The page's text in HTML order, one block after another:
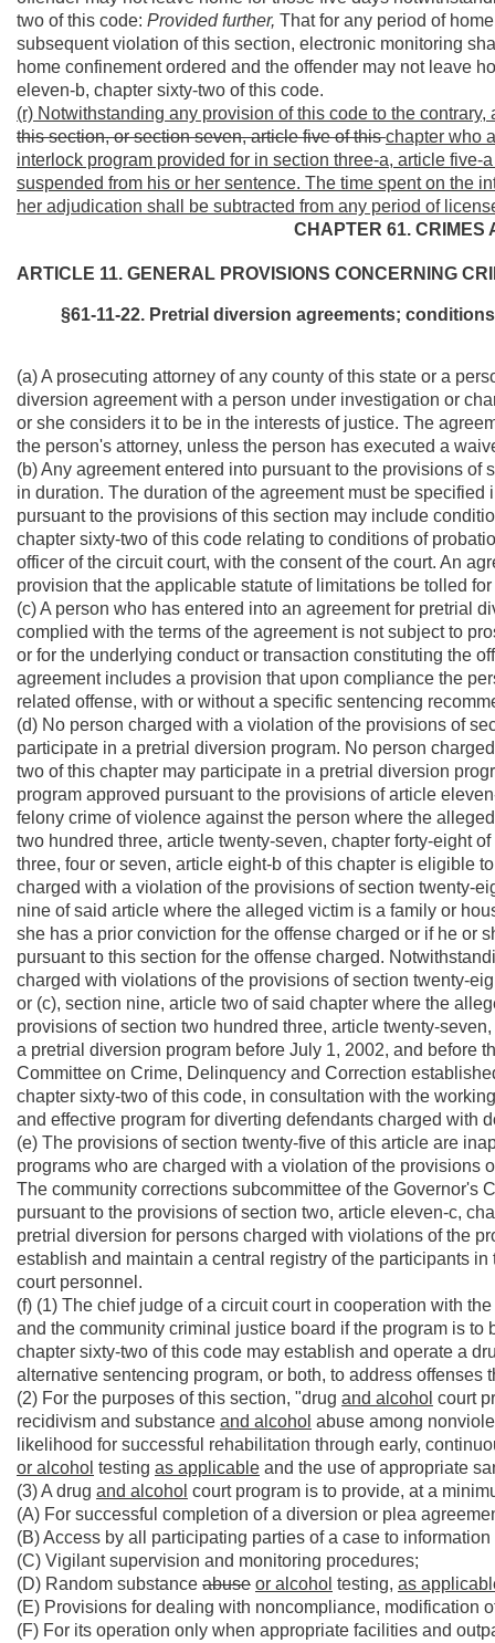
two of this code: Provided further, That for any period of
subsequent violation of this section, electronic monitoring
home confinement ordered and the offender may not leave
eleven-b, chapter sixty-two of this code.
(r) Notwithstanding any provision of this code to the
this section, or section seven, article five of thischapter who
interlock program provided for in section three-a, article
suspended from his or her sentence. The time spent on the
her adjudication shall be subtracted from any period of
CHAPTER 61. CRIMES
ARTICLE 11. GENERAL PROVISIONS CONCERNING
§61-11-22. Pretrial diversion agreements;
(a) A prosecuting attorney of any county of this state or a
diversion agreement with a person under investigation or
or she considers it to be in the interests of justice. The
the person's attorney, unless the person has executed a
(b) Any agreement entered into pursuant to the provisions
in duration. The duration of the agreement must be
pursuant to the provisions of this section may include
chapter sixty-two of this code relating to conditions of
officer of the circuit court, with the consent of the court. An
provision that the applicable statute of limitations be tolled
(c) A person who has entered into an agreement for pretrial
complied with the terms of the agreement is not subject to
or for the underlying conduct or transaction constituting the
agreement includes a provision that upon compliance the
related offense, with or without a specific sentencing
(d) No person charged with a violation of the provisions of
participate in a pretrial diversion program. No person
two of this chapter may participate in a pretrial diversion
program approved pursuant to the provisions of article
felony crime of violence against the person where the
two hundred three, article twenty-seven, chapter forty-eight
three, four or seven, article eight-b of this chapter is eligible
charged with a violation of the provisions of section twenty-
nine of said article where the alleged victim is a family or
she has a prior conviction for the offense charged or if he or
pursuant to this section for the offense charged.
charged with violations of the provisions of section twenty-
or (c), section nine, article two of said chapter where the
provisions of section two hundred three, article twenty-
a pretrial diversion program before July 1, 2002, and before
Committee on Crime, Delinquency and Correction
chapter sixty-two of this code, in consultation with the
and effective program for diverting defendants charged with
(e) The provisions of section twenty-five of this article are
programs who are charged with a violation of the provisions
The community corrections subcommittee of the
pursuant to the provisions of section two, article eleven-c,
pretrial diversion for persons charged with violations of the
establish and maintain a central registry of the participants
court personnel.
(f) (1) The chief judge of a circuit court in cooperation with
and the community criminal justice board if the program is
chapter sixty-two of this code may establish and operate a
alternative sentencing program, or both, to address offenses
(2) For the purposes of this section, "drug and alcohol court
recidivism and substance and alcohol abuse among
likelihood for successful rehabilitation through early,
or alcohol testing as applicable and the use of appropriate
(3) A drug and alcohol court program is to provide, at a
(A) For successful completion of a diversion or plea
(B) Access by all participating parties of a case to
(C) Vigilant supervision and monitoring procedures;
(D) Random substance abuse or alcohol testing, as
(E) Provisions for dealing with noncompliance, modification
(F) For its operation only when appropriate facilities and